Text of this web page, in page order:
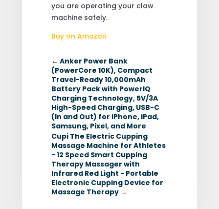
you are operating your claw
machine safely.
Buy on Amazon
← Anker Power Bank
(PowerCore 10K), Compact
Travel-Ready 10,000mAh
Battery Pack with PowerIQ
Charging Technology, 5V/3A
High-Speed Charging, USB-C
(In and Out) for iPhone, iPad,
Samsung, Pixel, and More
Cupi The Electric Cupping
Massage Machine for Athletes
- 12 Speed Smart Cupping
Therapy Massager with
Infrared Red Light - Portable
Electronic Cupping Device for
Massage Therapy→